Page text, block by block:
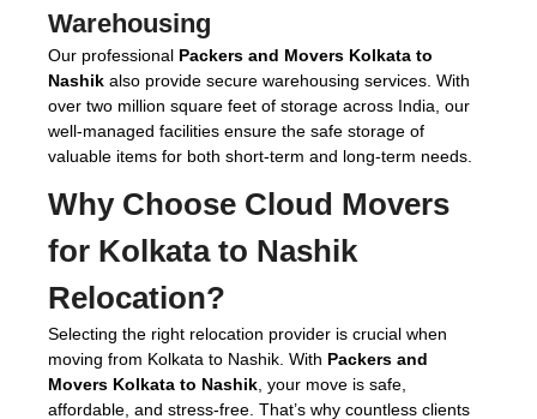
Warehousing
Our professional Packers and Movers Kolkata to
Nashik also provide secure warehousing services. With
over two million square feet of storage across India, our
well-managed facilities ensure the safe storage of
valuable items for both short-term and long-term needs.
Why Choose Cloud Movers
for Kolkata to Nashik
Relocation?
Selecting the right relocation provider is crucial when
moving from Kolkata to Nashik. With Packers and
Movers Kolkata to Nashik , your move is safe,
affordable, and stress-free. That’s why countless clients